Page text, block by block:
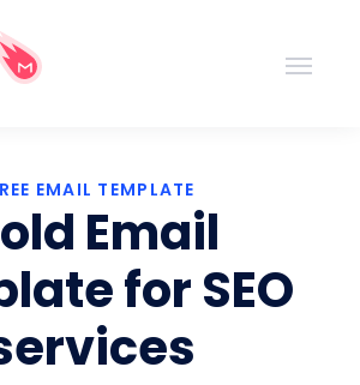
EMAIL TEMPLATE
Email
for SEO